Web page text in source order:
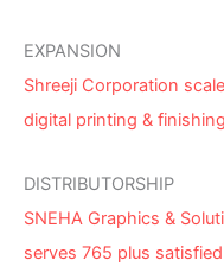
EXPANSION
Shreeji Corporation
digital printing &
DISTRIBUTORSHIP
SNEHA Graphics &
serves 765 plus